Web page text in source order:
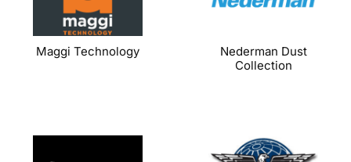
Maggi Technology
Nederman Dust
Collection